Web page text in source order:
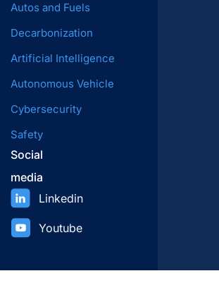
Autos and Fuels
Decarbonization
Artificial Intelligence
Autonomous Vehicle
Cybersecurity
Safety
Social
media
Linkedin
Youtube